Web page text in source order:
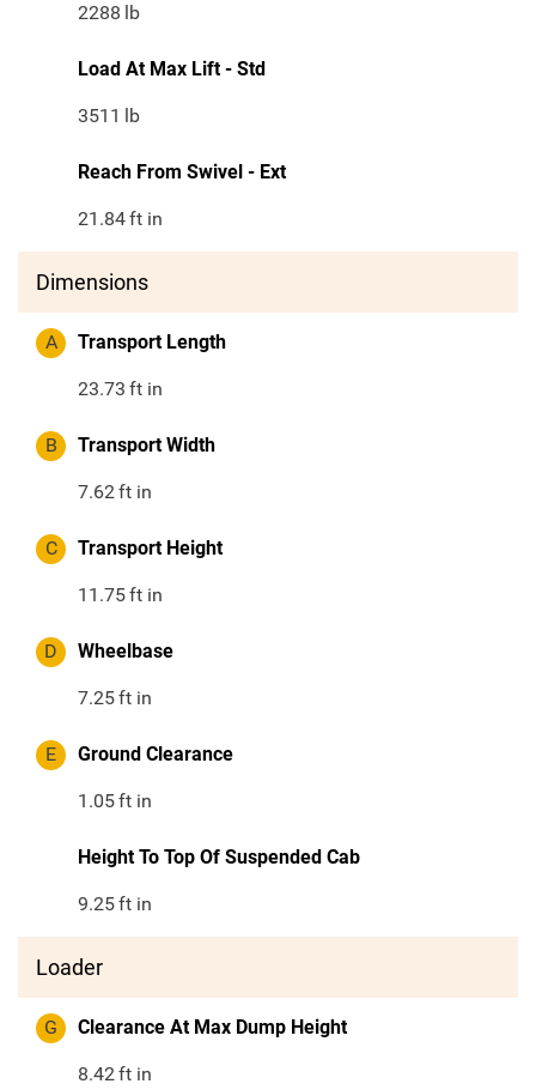
2288 lb
Load At Max Lift - Std
3511 lb
Reach From Swivel - Ext
21.84ft in
Dimensions
A Transport Length
23.73 ft in
B Transport Width
7.62ft in
C Transport Height
11.75ft in
D Wheelbase
7.25ft in
E Ground Clearance
1.05ft in
Height To Top Of Suspended Cab
9.25ft in
Loader
G Clearance At Max Dump Height
8.42ft in